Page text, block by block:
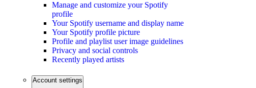
Manage and customize your Spotify
profile
Your Spotify username and display name
Your Spotify profile picture
Profile and playlist user image guidelines
Privacy and social controls
Recently played artists
Account settings